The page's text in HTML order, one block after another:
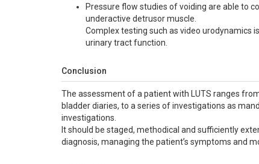
Pressure flow studies of voiding are able to
underactive detrusor muscle.
Complex testing such as video urodynamics
urinary tract function.
Conclusion
The assessment of a patient with LUTS ranges
bladder diaries, to a series of investigations as
investigations.
It should be staged, methodical and sufficiently
diagnosis, managing the patient’s symptoms and